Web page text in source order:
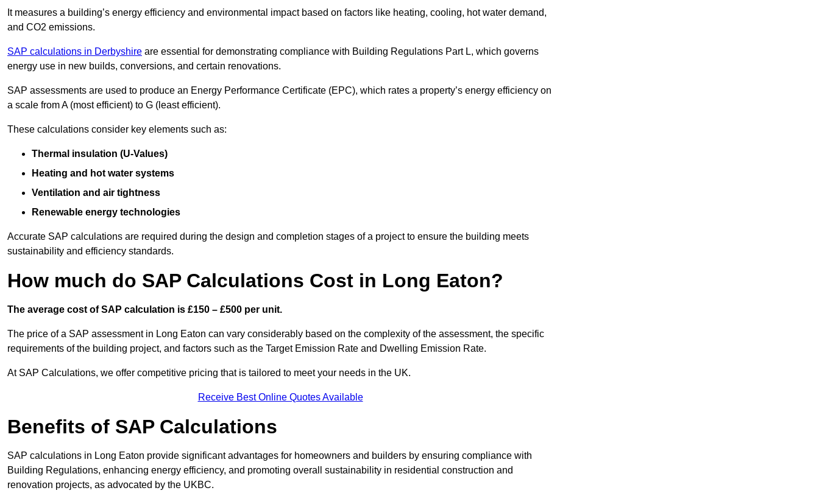
It measures a building’s energy efficiency and environmental impact based on factors like heating, cooling, hot water demand,
and CO2 emissions.
SAP calculations in Derbyshire are essential for demonstrating compliance with Building Regulations Part L, which governs
energy use in new builds, conversions, and certain renovations.
SAP assessments are used to produce an Energy Performance Certificate (EPC), which rates a property’s energy efficiency on
a scale from A (most efficient) to G (least efficient).
These calculations consider key elements such as:
Thermal insulation (U-Values)
Heating and hot water systems
Ventilation and air tightness
Renewable energy technologies
Accurate SAP calculations are required during the design and completion stages of a project to ensure the building meets
sustainability and efficiency standards.
How much do SAP Calculations Cost in Long Eaton?
The average cost of SAP calculation is £150 – £500 per unit.
The price of a SAP assessment in Long Eaton can vary considerably based on the complexity of the assessment, the specific
requirements of the building project, and factors such as the Target Emission Rate and Dwelling Emission Rate.
At SAP Calculations, we offer competitive pricing that is tailored to meet your needs in the UK.
Receive Best Online Quotes Available
Benefits of SAP Calculations
SAP calculations in Long Eaton provide significant advantages for homeowners and builders by ensuring compliance with
Building Regulations, enhancing energy efficiency, and promoting overall sustainability in residential construction and
renovation projects, as advocated by the UKBC.